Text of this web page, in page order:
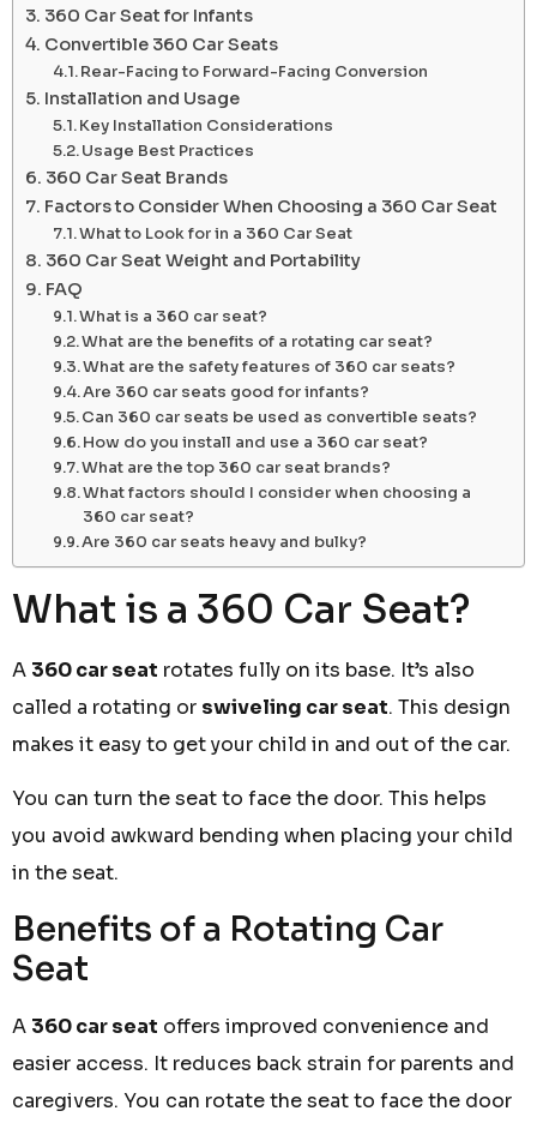
360 Car Seat for Infants
Convertible 360 Car Seats
Rear-Facing to Forward-Facing Conversion
Installation and Usage
Key Installation Considerations
Usage Best Practices
360 Car Seat Brands
Factors to Consider When Choosing a 360 Car Seat
What to Look for in a 360 Car Seat
360 Car Seat Weight and Portability
FAQ
What is a 360 car seat?
What are the benefits of a rotating car seat?
What are the safety features of 360 car seats?
Are 360 car seats good for infants?
Can 360 car seats be used as convertible seats?
How do you install and use a 360 car seat?
What are the top 360 car seat brands?
What factors should I consider when choosing a
360 car seat?
Are 360 car seats heavy and bulky?
What is a 360 Car Seat?
A 360 car seat rotates fully on its base. It’s also
called a rotating or swiveling car seat. This design
makes it easy to get your child in and out of the car.
You can turn the seat to face the door. This helps
you avoid awkward bending when placing your child
in the seat.
Benefits of a Rotating Car
Seat
A 360 car seat offers improved convenience and
easier access. It reduces back strain for parents and
caregivers. You can rotate the seat to face the door